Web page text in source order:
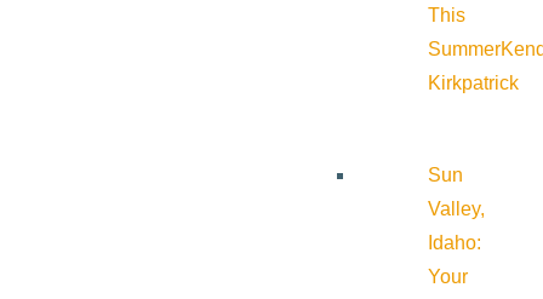
This
Summer
Kirkpatrick
Sun
Valley,
Idaho:
Your